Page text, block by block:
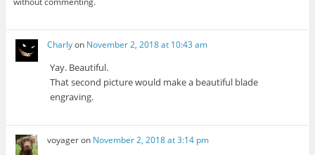
Charlyon November 2, 2018 at 10:43 am
Yay. Beautiful.
That second picture would make a beautiful blade
engraving.
voyageron November 2, 2018 at 3:14 pm